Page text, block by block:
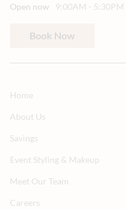
Open now 9:00AM - 5:30PM
Book Now
Home
About Us
Savings
Event Styling & Makeup
Meet Our Team
Careers